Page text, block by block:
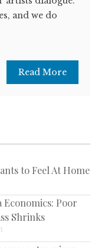
and we do
Read More
to Feel At Home
Economics: Poor
Shrinks